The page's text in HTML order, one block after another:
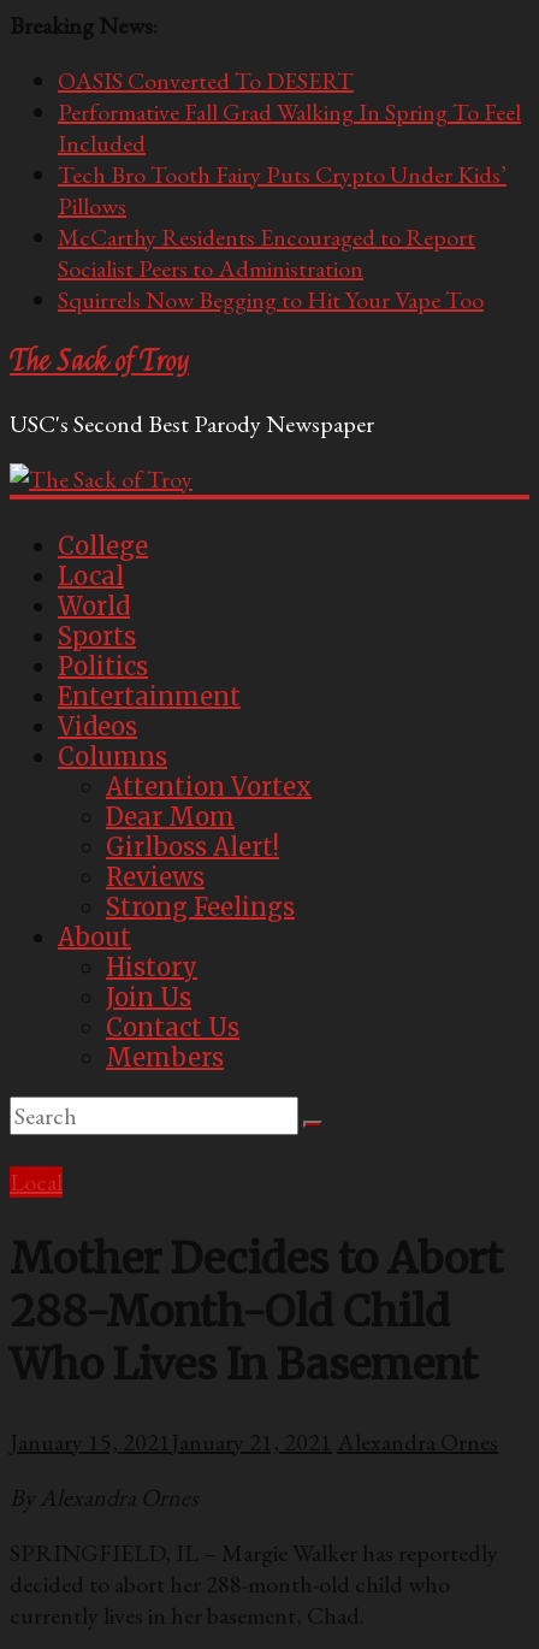
Breaking News:
OASIS Converted To DESERT
Performative Fall Grad Walking In Spring To Feel
Included
Tech Bro Tooth Fairy Puts Crypto Under Kids’
Pillows
McCarthy Residents Encouraged to Report
Socialist Peers to Administration
Squirrels Now Begging to Hit Your Vape Too
The Sack of Troy
USC's Second Best Parody Newspaper
College
Local
World
Sports
Politics
Entertainment
Videos
Columns
Attention Vortex
Dear Mom
Girlboss Alert!
Reviews
Strong Feelings
About
History
Join Us
Contact Us
Members
Local
Mother Decides to Abort
288-Month-Old Child
Who Lives In Basement
January 15, 2021 January 21, 2021 Alexandra Ornes
By Alexandra Ornes
SPRINGFIELD, IL – Margie Walker has reportedly
decided to abort her 288-month-old child who
currently lives in her basement, Chad.